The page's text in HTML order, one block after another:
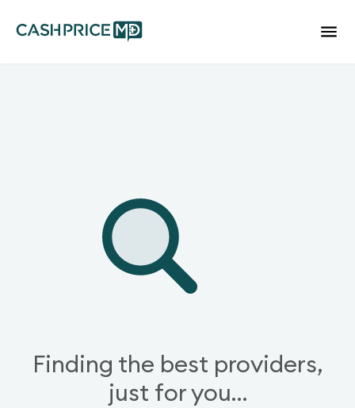
Finding the best providers,
just for you…